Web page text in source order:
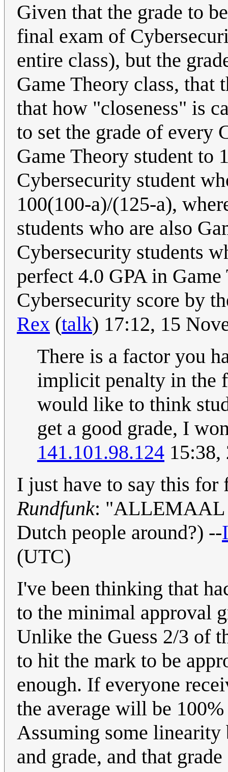
Given that the grade to
final exam of
entire class), but the
Game Theory class, that
that how "closeness" is
to set the grade of every
Game Theory student to
Cybersecurity student
100(100-a)/(125-a),
students who are also
Cybersecurity students
perfect 4.0 GPA in
Cybersecurity score by
Rex (talk) 17:12, 15
There is a factor you
implicit penalty in the
would like to think
get a good grade, I
141.101.98.124
I just have to say this for
Rundfunk: "ALLEMAAL
Dutch people around?) --
(UTC)
I've been thinking that
to the minimal approval
Unlike the Guess 2/3 of
to hit the mark to be
enough. If everyone
the average will be
Assuming some linearity
and grade, and that